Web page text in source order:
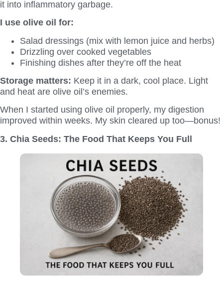
it into inflammatory garbage.
I use olive oil for:
Salad dressings (mix with lemon juice and herbs)
Drizzling over cooked vegetables
Finishing dishes after they’re off the heat
Storage matters: Keep it in a dark, cool place. Light
and heat are olive oil’s enemies.
When I started using olive oil properly, my digestion
improved within weeks. My skin cleared up too—bonus!
3. Chia Seeds: The Food That Keeps You Full